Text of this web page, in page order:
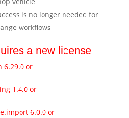
is no longer needed for
workflows
a new license
6.29.0 or
1.4.0 or
6.0.0 or